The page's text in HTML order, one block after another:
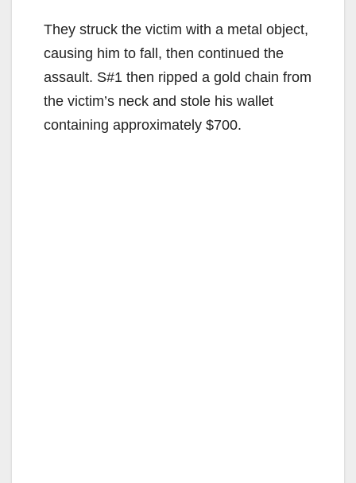
They struck the victim with a metal object,
causing him to fall, then continued the
assault. S#1 then ripped a gold chain from
the victim’s neck and stole his wallet
containing approximately $700.